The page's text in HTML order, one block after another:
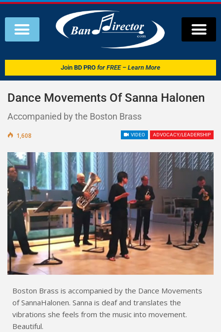
Join BD PRO for FREE – Learn More
Dance Movements Of Sanna Halonen
Accompanied by the Boston Brass
VIDEO ADVOCACY/LEADERSHIP
1,608
Boston Brass is accompanied by the Dance Movements
of SannaHalonen. Sanna is deaf and translates the
vibrations she feels from the music into movement.
Beautiful.